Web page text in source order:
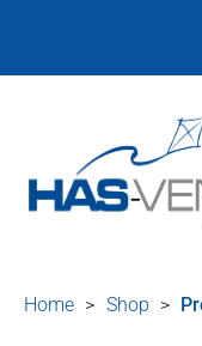
Home > Shop >